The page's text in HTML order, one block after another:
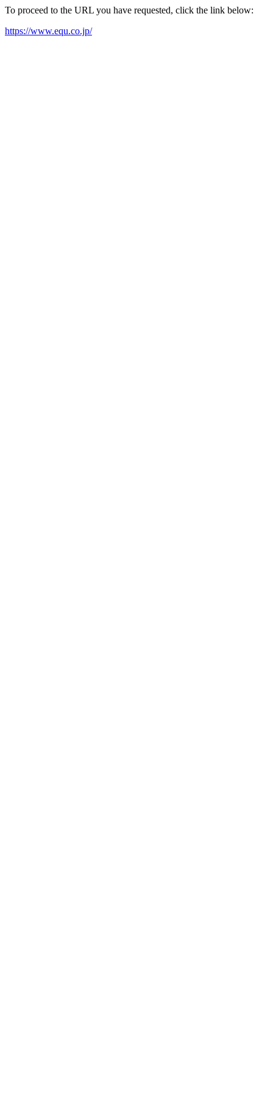
To proceed to the URL you have requested, click the link below:
https://www.equ.co.jp/